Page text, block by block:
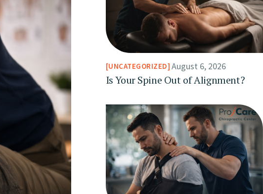
UNCATEGORIZED August 6, 2026
Is Your Spine Out of Alignment?